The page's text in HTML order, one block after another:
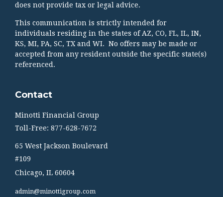
does not provide tax or legal advice.
This communication is strictly intended for
individuals residing in the states of AZ, CO, FL, IL, IN,
KS, MI, PA, SC, TX and WI. No offers may be made or
accepted from any resident outside the specific state(s)
referenced.
Contact
Minotti Financial Group
Toll-Free: 877-628-7672
65 West Jackson Boulevard
#109
Chicago, IL 60604
admin@minottigroup.com